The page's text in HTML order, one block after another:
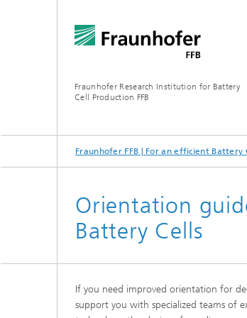
Fraunhofer Research Institution for Battery
Cell Production FFB
ABOUT US
INDUSTRIES
CORE COMPETENCIES
INFRASTRUCTURE
Energy concept of the FFB PreFab
ELLB TRAINING PROGRAMS
Fraunhofer FFB | For an efficient Battery
Orientation
Battery Cells
If you need improved orientation for
support you with specialized teams of